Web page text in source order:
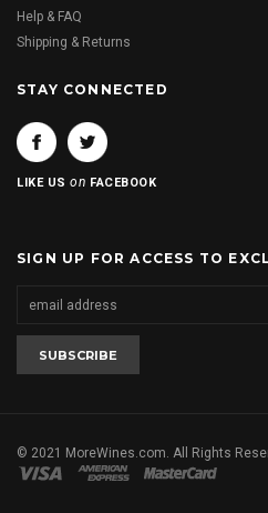
Help & FAQ
Shipping & Returns
STAY CONNECTED
LIKE USon FACEBOOK
SIGN UP FOR ACCESS TO
© 2021 MoreWines.com. All Rights